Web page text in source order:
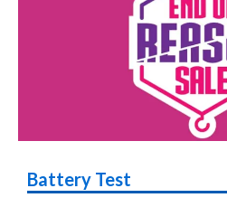
Battery Test